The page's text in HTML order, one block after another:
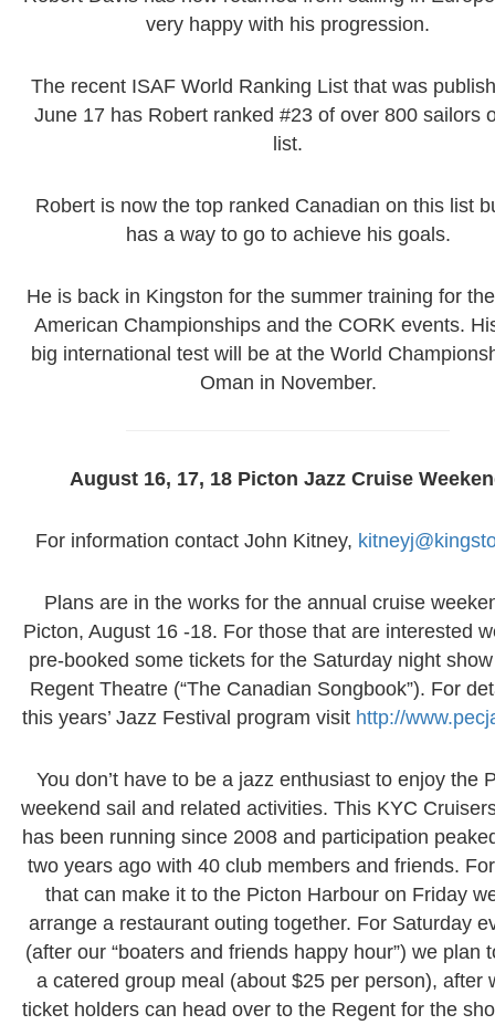
very happy with his progression.
The recent ISAF World Ranking List that was
June 17 has Robert ranked #23 of over 800 sailors
list.
Robert is now the top ranked Canadian on this list
has a way to go to achieve his goals.
He is back in Kingston for the summer training for
American Championships and the CORK events.
big international test will be at the World
Oman in November.
August 16, 17, 18 Picton Jazz Cruise
For information contact John Kitney,
Plans are in the works for the annual cruise
Picton, August 16 -18. For those that are interested
pre-booked some tickets for the Saturday night
Regent Theatre (“The Canadian Songbook”). For
this years’ Jazz Festival program visit http://
You don’t have to be a jazz enthusiast to enjoy the
weekend sail and related activities. This KYC
has been running since 2008 and participation
two years ago with 40 club members and friends.
that can make it to the Picton Harbour on Friday
arrange a restaurant outing together. For Saturday
(after our “boaters and friends happy hour”) we plan
a catered group meal (about $25 per person), after
ticket holders can head over to the Regent for the